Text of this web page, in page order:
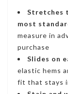
Stretches
most
measure in
purchase
Slides on
elastic hems
fit that stays